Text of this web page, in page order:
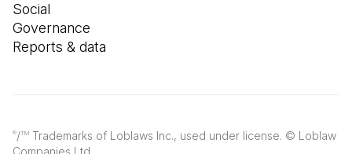
®/TM Trademarks of Loblaws Inc., used under license. © Loblaw
Companies Ltd.
Social
Governance
Reports & data